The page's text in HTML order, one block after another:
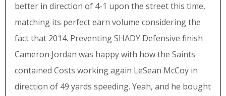
better in direction of 4-1 upon the street this time,
matching its perfect earn volume considering the
fact that 2014. Preventing SHADY Defensive finish
Cameron Jordan was happy with how the Saints
contained Costs working again LeSean McCoy in
direction of 49 yards speeding. Yeah, and he bought